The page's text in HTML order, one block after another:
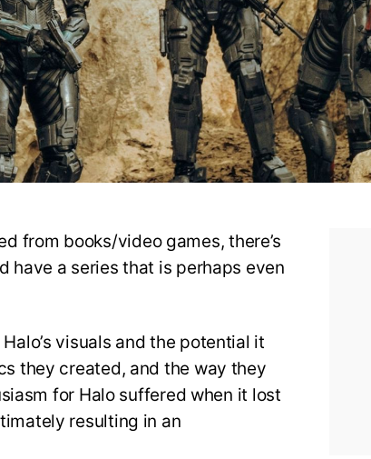
from books/video games, there’s
have a series that is perhaps even
visuals and the potential it
they created, and the way they
for Halo suffered when it lost
resulting in an